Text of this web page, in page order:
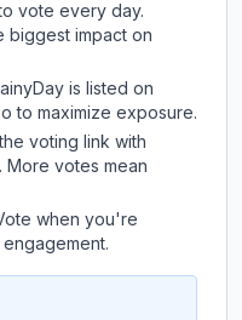
vote every day.
biggest impact on
is listed on
to maximize exposure.
voting link with
votes mean
when you're